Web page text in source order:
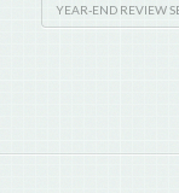
YEAR-END REVIEW